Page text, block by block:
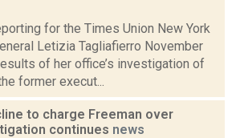
for the Times Union New York
Letizia Tagliafierro November
of her office’s investigation of
former execut...
to charge Freeman over
continues news